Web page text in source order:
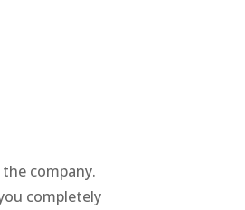
company.
completely